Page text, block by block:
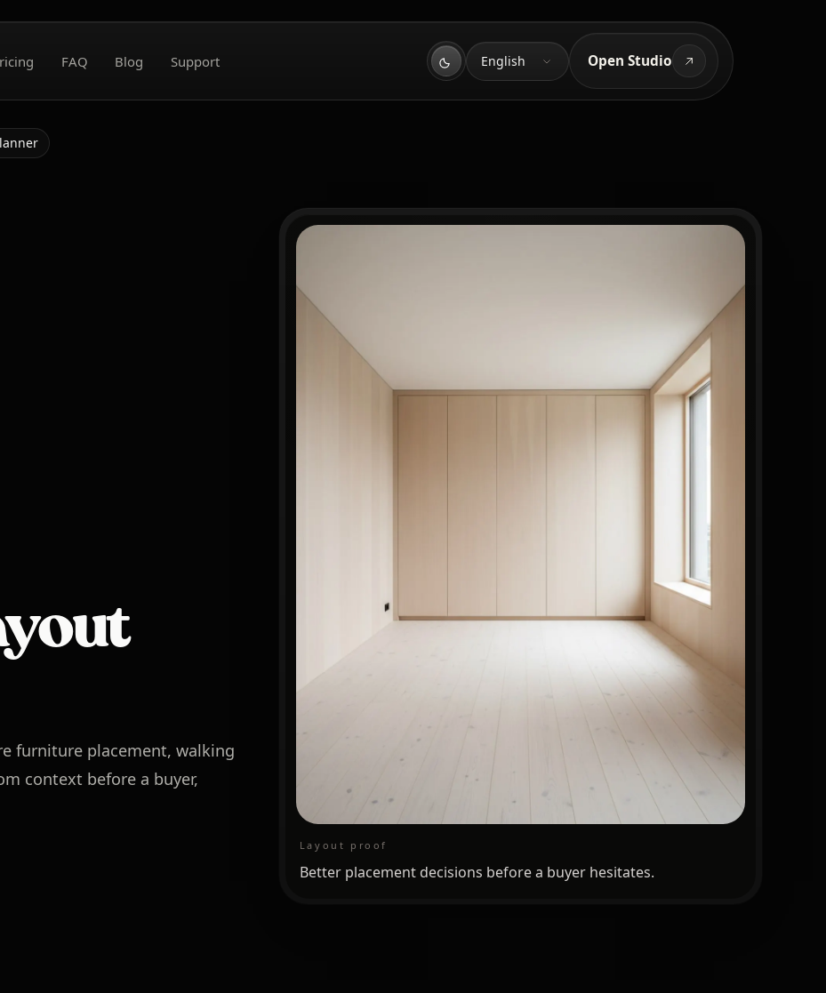
FAQ Blog Support Language
English Open Studio
furniture placement, walking
context before a buyer,
Layout proof
Better placement decisions before a buyer hesitates.